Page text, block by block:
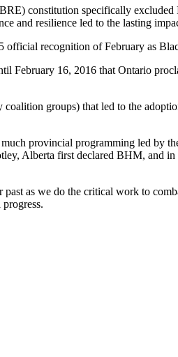
constitution specifically
and resilience led to the lasting
official recognition of February as
February 16, 2016 that Ontario
groups) that led to the
provincial programming led by
Alberta first declared BHM, and in
as we do the critical work to